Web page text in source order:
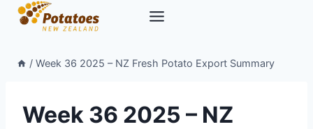
Skip
/ Week 36 2025 – NZ Fresh Potato Export Summary
Week 36 2025 – NZ